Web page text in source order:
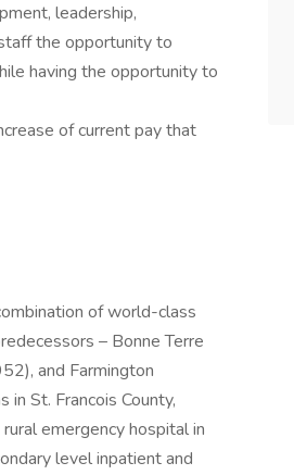
leadership,
the opportunity to
having the opportunity to
of current pay that
of world-class
– Bonne Terre
and Farmington
St. Francois County,
emergency hospital in
level inpatient and